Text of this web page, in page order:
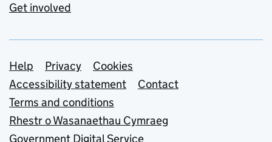
Get involved
Support links
Help Privacy
Cookies
Accessibility statement
Contact
Terms and conditions
Rhestr o Wasanaethau Cymraeg
Government Digital Service